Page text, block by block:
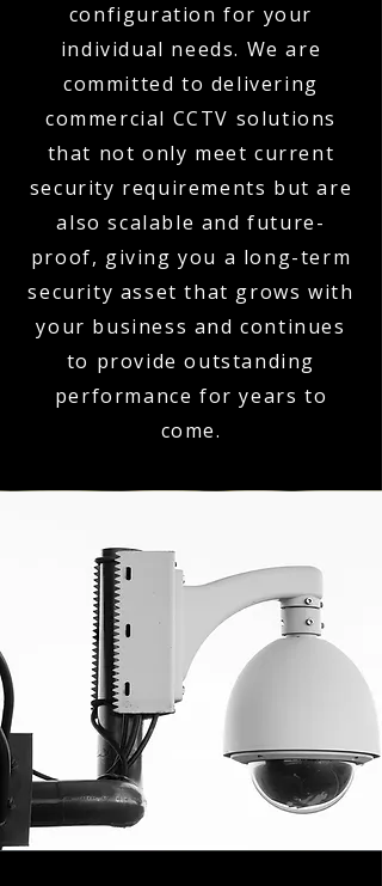
configuration for your
individual needs. We are
committed to delivering
commercial CCTV solutions
that not only meet current
security requirements but are
also scalable and future-
proof, giving you a long-term
security asset that grows with
your business and continues
to provide outstanding
performance for years to
come.